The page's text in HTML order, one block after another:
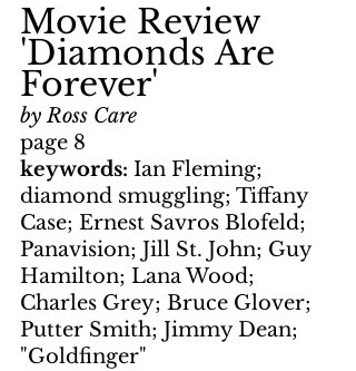
Movie Review
'Diamonds Are
Forever'
by Ross Care
page 8
keywords: Ian Fleming;
diamond smuggling; Tiffany
Case; Ernest Savros Blofeld;
Panavision; Jill St. John; Guy
Hamilton; Lana Wood;
Charles Grey; Bruce Glover;
Putter Smith; Jimmy Dean;
"Goldfinger"